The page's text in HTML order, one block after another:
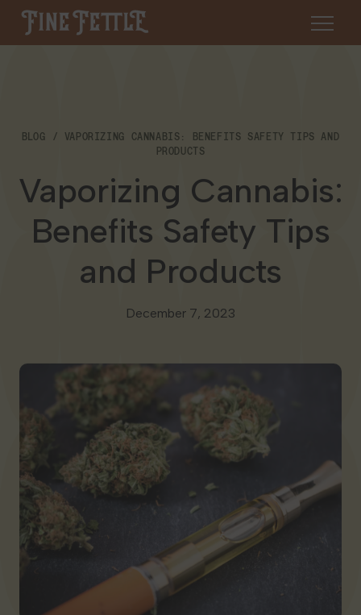
Skip to content
Fine Fettle
About
About Us
Our Brands
Resources
Cannabis 101
Find a Dispensary
SHOP
BLOG
VAPORIZING CANNABIS: BENEFITS SAFETY TIPS AND
PRODUCTS
Vaporizing Cannabis:
Benefits Safety Tips
and Products
December 7, 2023